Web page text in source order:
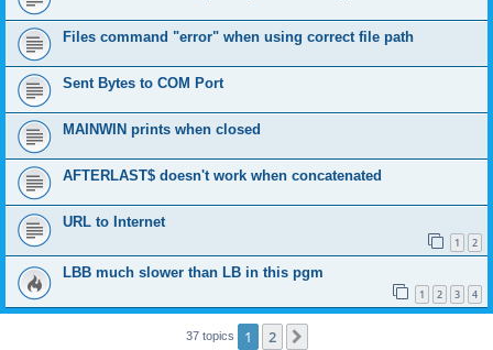
Files command "error" when using correct file path
Sent Bytes to COM Port
MAINWIN prints when closed
AFTERLAST$ doesn't work when concatenated
URL to Internet
1 2
LBB much slower than LB in this pgm
1 2 3 4
37 topics 1 2